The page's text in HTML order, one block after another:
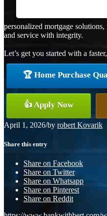
personalized mortgage
and service with integrity.
Let’s get you started with a
🏆 Home Purchase
👍 Apply Now
April 1, 2026/by robert Kovarik
Share this entry
Share on Facebook
Share on Twitter
Share on Whatsapp
Share on Pinterest
Share on Reddit